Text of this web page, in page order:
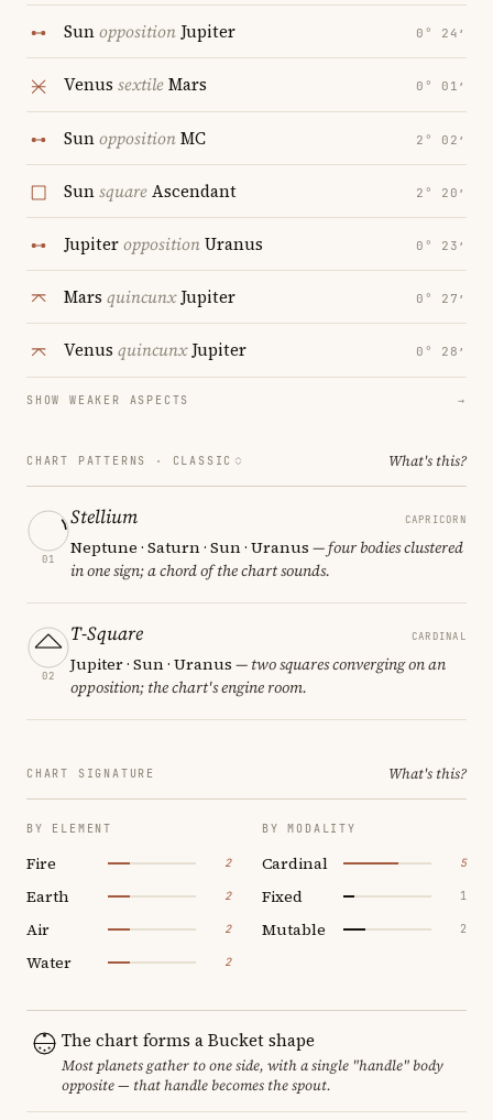
SunoppositionJupiter 0° 24′
Venus sextileMars 0° 01′
SunoppositionMC 2° 02′
SunsquareAscendant 2° 20′
JupiteroppositionUranus 0° 23′
Mars quincunxJupiter 0° 27′
Venus quincunxJupiter 0° 28′
SHOW WEAKER ASPECTS →
CHART PATTERNS · CLASSIC What's this?
01
Stellium CAPRICORN
Neptune · Saturn · Sun · Uranus — four bodies clustered
in one sign; a chord of the chart sounds.
02
T-Square CARDINAL
Jupiter · Sun · Uranus — two squares converging on an
opposition; the chart's engine room.
CHART SIGNATURE What's this?
BY ELEMENT
Fire 2
Earth 2
Air 2
Water 2
BY MODALITY
Cardinal 5
Fixed 1
Mutable 2
The chart forms a Bucket shape
Most planets gather to one side, with a single "handle" body
opposite — that handle becomes the spout.